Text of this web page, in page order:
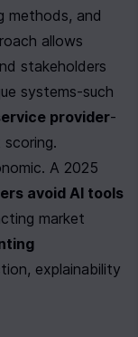
methods, and
allows
stakeholders
systems-such
provider-
A 2025
avoid AI tools
market
explainability